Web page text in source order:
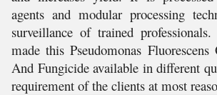
agents and modular processing
surveillance of trained
made this Pseudomonas Fluorescens
And Fungicide available in different
requirement of the clients at most